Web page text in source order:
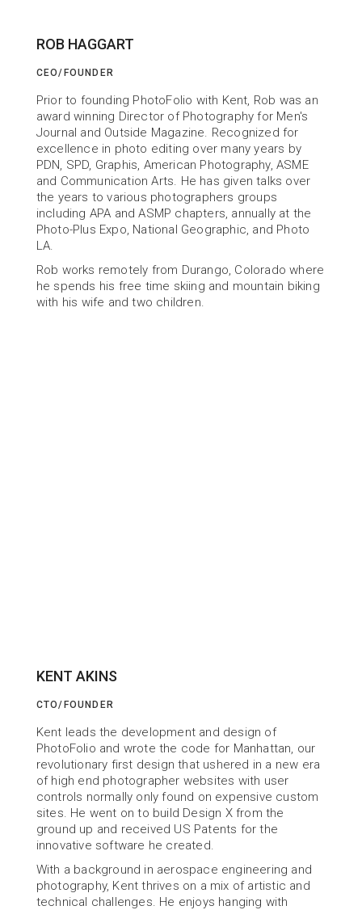
ABOUT US
Building Tools
to help You Succeed
ROB HAGGART
CEO/FOUNDER
Prior to founding PhotoFolio with Kent, Rob was an
award winning Director of Photography for Men's
Journal and Outside Magazine. Recognized for
excellence in photo editing over many years by
PDN, SPD, Graphis, American Photography, ASME
and Communication Arts. He has given talks over
the years to various photographers groups
including APA and ASMP chapters, annually at the
Photo-Plus Expo, National Geographic, and Photo
LA.
Rob works remotely from Durango, Colorado where
he spends his free time skiing and mountain biking
with his wife and two children.
KENT AKINS
CTO/FOUNDER
Kent leads the development and design of
PhotoFolio and wrote the code for Manhattan, our
revolutionary first design that ushered in a new era
of high end photographer websites with user
controls normally only found on expensive custom
sites. He went on to build Design X from the
ground up and received US Patents for the
innovative software he created.
With a background in aerospace engineering and
photography, Kent thrives on a mix of artistic and
technical challenges. He enjoys hanging with